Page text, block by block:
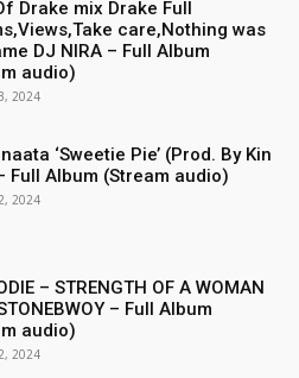
Drake mix Drake Full
care,Nothing was
DJ NIRA – Full Album
audio)
2024
‘Sweetie Pie’ (Prod. By Kin
Full Album (Stream audio)
2024
– STRENGTH OF A WOMAN
– Full Album
audio)
2024